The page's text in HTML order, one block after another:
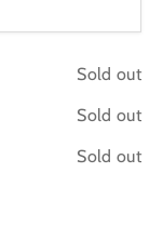
Sold out
Sold out
Sold out